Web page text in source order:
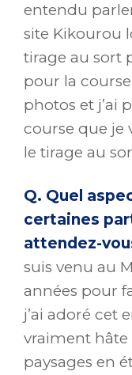
entendu parler
site Kikourou
tirage au sort
pour la
photos et j’ai
course que je
le tirage au
Q. Quel
certaines
attendez-
suis venu au
années pour
j’ai adoré cet
vraiment hâte
paysages en